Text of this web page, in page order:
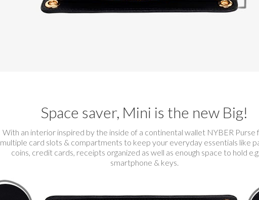
Space saver, Mini is the new Big!
With an interior inspired by the inside of a continental wallet NYBER Purse
multiple card slots & compartments to keep your everyday essentials like
coins, credit cards, receipts organized as well as enough space to hold
smartphone & keys.